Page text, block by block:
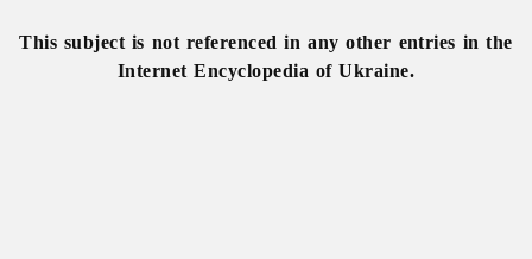
This subject is not referenced in any other entries in the
Internet Encyclopedia of Ukraine.